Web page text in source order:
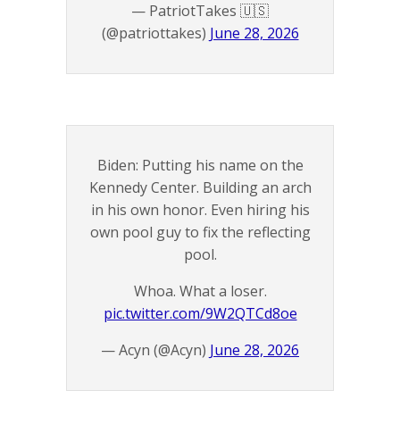
— PatriotTakes 🇺🇸
(@patriottakes) June 28, 2026
Biden: Putting his name on the
Kennedy Center. Building an arch
in his own honor. Even hiring his
own pool guy to fix the reflecting
pool.
Whoa. What a loser.
pic.twitter.com/9W2QTCd8oe
— Acyn (@Acyn) June 28, 2026